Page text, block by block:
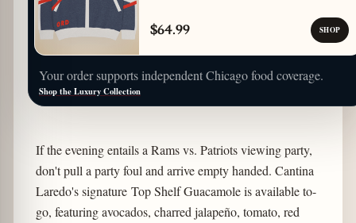
$64.99 SHOP
Your order supports independent Chicago food coverage.
Shop the Luxury Collection
If the evening entails a Rams vs. Patriots viewing party,
don't pull a party foul and arrive empty handed. Cantina
Laredo's signature Top Shelf Guacamole is available to-
go, featuring avocados, charred jalapeño, tomato, red